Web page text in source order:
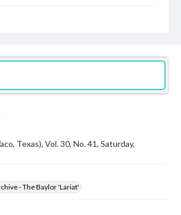
from Baylor University that includes
Texas), Vol. 30, No. 41, Saturday,
- The Baylor 'Lariat'